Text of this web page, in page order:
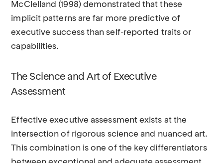
McClelland (1998) demonstrated that these
implicit patterns are far more predictive of
executive success than self-reported traits or
capabilities.
The Science and Art of Executive
Assessment
Effective executive assessment exists at the
intersection of rigorous science and nuanced art.
This combination is one of the key differentiators